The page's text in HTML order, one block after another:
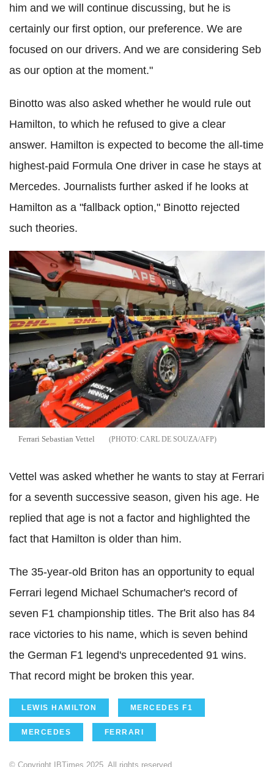
him and we will continue discussing, but he is
certainly our first option, our preference. We are
focused on our drivers. And we are considering Seb
as our option at the moment."
Binotto was also asked whether he would rule out
Hamilton, to which he refused to give a clear
answer. Hamilton is expected to become the all-time
highest-paid Formula One driver in case he stays at
Mercedes. Journalists further asked if he looks at
Hamilton as a "fallback option," Binotto rejected
such theories.
Ferrari Sebastian Vettel CARL DE SOUZA/AFP
Vettel was asked whether he wants to stay at Ferrari
for a seventh successive season, given his age. He
replied that age is not a factor and highlighted the
fact that Hamilton is older than him.
The 35-year-old Briton has an opportunity to equal
Ferrari legend Michael Schumacher's record of
seven F1 championship titles. The Brit also has 84
race victories to his name, which is seven behind
the German F1 legend's unprecedented 91 wins.
That record might be broken this year.
LEWIS HAMILTON MERCEDES F1
MERCEDES FERRARI
© Copyright IBTimes 2025. All rights reserved.